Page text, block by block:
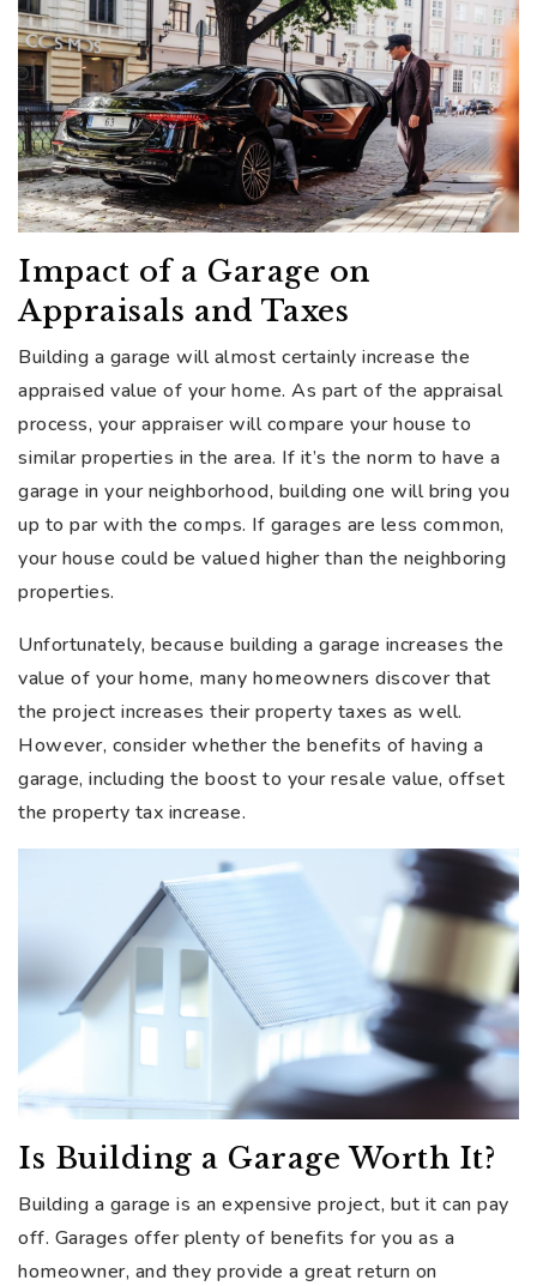
Impact of a Garage on
Appraisals and Taxes
Building a garage will almost certainly increase the
appraised value of your home. As part of the appraisal
process, your appraiser will compare your house to
similar properties in the area. If it’s the norm to have a
garage in your neighborhood, building one will bring you
up to par with the comps. If garages are less common,
your house could be valued higher than the neighboring
properties.
Unfortunately, because building a garage increases the
value of your home, many homeowners discover that
the project increases their property taxes as well.
However, consider whether the benefits of having a
garage, including the boost to your resale value, offset
the property tax increase.
Is Building a Garage Worth It?
Building a garage is an expensive project, but it can pay
off. Garages offer plenty of benefits for you as a
homeowner, and they provide a great return on